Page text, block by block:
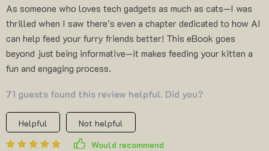
As someone who loves tech gadgets as much as cats—I was
thrilled when I saw there’s even a chapter dedicated to how AI
can help feed your furry friends better! This eBook goes
beyond just being informative—it makes feeding your kitten a
fun and engaging process.
71 guests found this review helpful. Did you?
Helpful
Not helpful
Would recommend